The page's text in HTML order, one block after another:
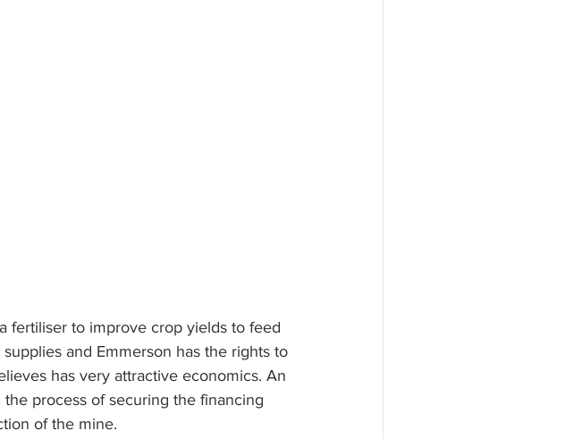
fertiliser to improve crop yields to feed
and Emmerson has the rights to
has very attractive economics. An
process of securing the financing
of the mine.